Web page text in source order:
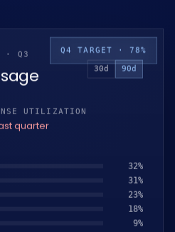
· Q3
30d 90d
UTILIZATION
quarter
33%
32%
24%
19%
10%
Q4 TARGET · 78%